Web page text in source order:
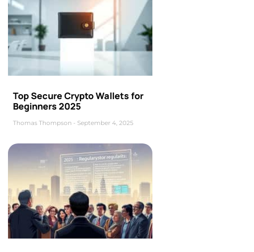
Top Secure Crypto Wallets for
Beginners 2025
Thomas Thompson September 4, 2025